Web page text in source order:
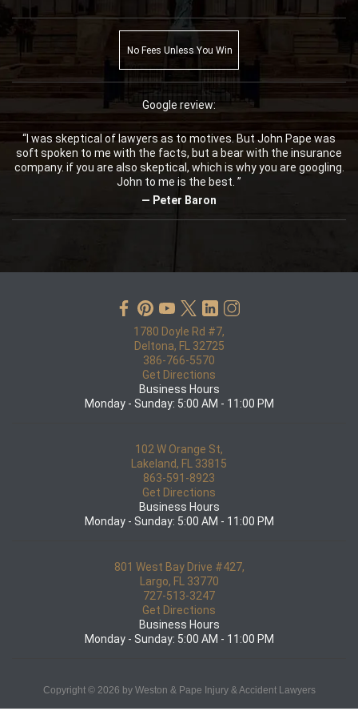
No Fees Unless You Win
Google review:
“I was skeptical of lawyers as to motives. But John Pape was
soft spoken to me with the facts, but a bear with the insurance
company. if you are also skeptical, which is why you are googling.
John to me is the best. ”
— Peter Baron
1780 Doyle Rd #7,
Deltona, FL 32725
386-766-5570
Get Directions
Business Hours
Monday - Sunday: 5:00 AM - 11:00 PM
102 W Orange St,
Lakeland, FL 33815
863-591-8923
Get Directions
Business Hours
Monday - Sunday: 5:00 AM - 11:00 PM
801 West Bay Drive #427,
Largo, FL 33770
727-513-3247
Get Directions
Business Hours
Monday - Sunday: 5:00 AM - 11:00 PM
Copyright © 2026 by Weston & Pape Injury & Accident Lawyers